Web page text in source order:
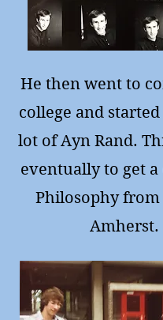
He then went to
college and
lot of Ayn Rand.
eventually to get a
Philosophy from
Amherst.